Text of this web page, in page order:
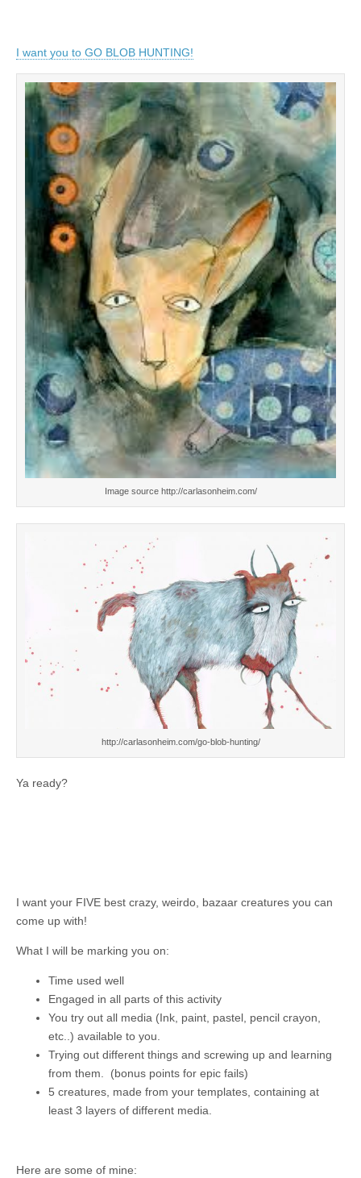
I want you to GO BLOB HUNTING!
Image source http://carlasonheim.com/
http://carlasonheim.com/go-blob-hunting/
Ya ready?
I want your FIVE best crazy, weirdo, bazaar creatures you can
come up with!
What I will be marking you on:
Time used well
Engaged in all parts of this activity
You try out all media (Ink, paint, pastel, pencil crayon,
etc..) available to you.
Trying out different things and screwing up and learning
from them. (bonus points for epic fails)
5 creatures, made from your templates, containing at
least 3 layers of different media.
Here are some of mine: